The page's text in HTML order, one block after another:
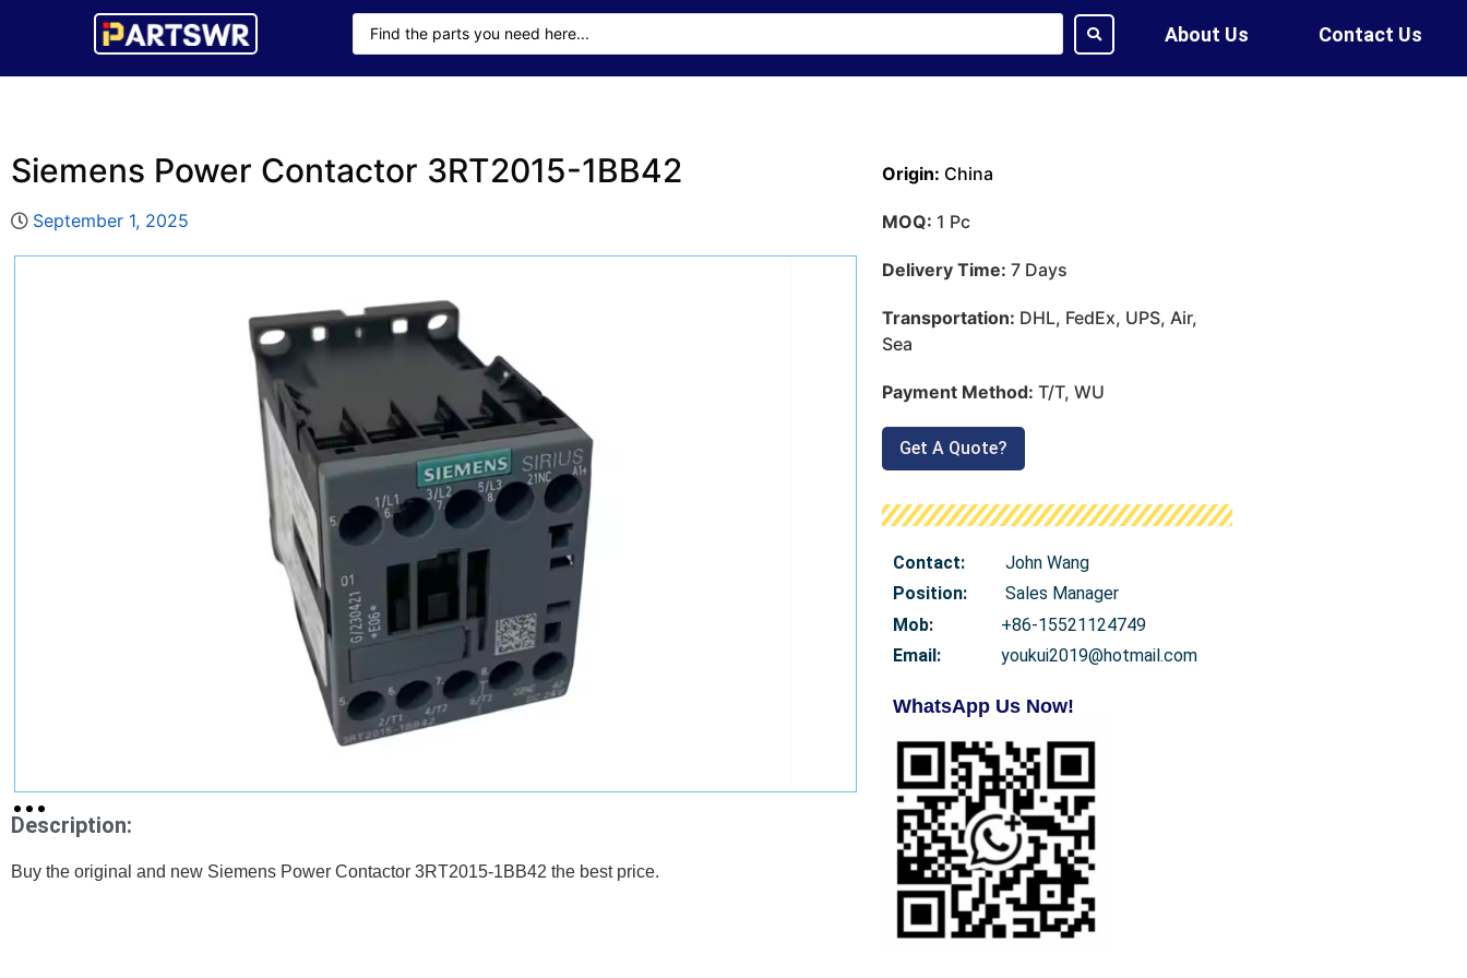
About Us Contact Us
Siemens Power Contactor 3RT2015-1BB42
September 1, 2025
Description:
Buy the original and new Siemens Power Contactor 3RT2015-1BB42 the best price.
Origin: China
MOQ: 1 Pc
Delivery Time: 7 Days
Transportation: DHL, FedEx, UPS, Air,
Sea
Payment Method: T/T, WU
Get A Quote?
Contact:
John Wang
Position:
Sales Manager
Mob:
+86-15521124749
Email:
youkui2019@hotmail.com
WhatsApp Us Now!